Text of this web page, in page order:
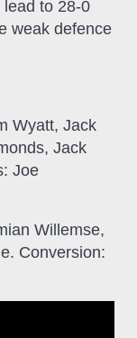
to 28-0
weak defence
Wyatt, Jack
Jack
Joe
Willemse,
Conversion: